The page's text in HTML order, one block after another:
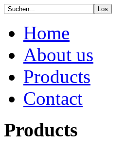
Home
About us
Products
Contact
Products